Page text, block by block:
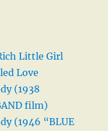
Little Girl
Love
(1938
film)
(1946 “BLUE